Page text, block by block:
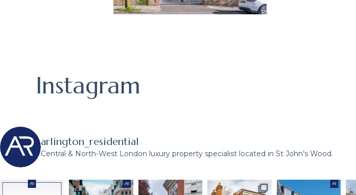
Instagram
arlington_residential
Central & North-West London luxury property specialist located in St John’s Wood.